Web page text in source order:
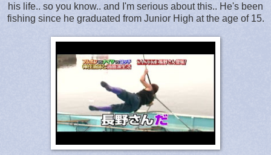
his life.. so you know.. and I'm serious about this.. He's been
fishing since he graduated from Junior High at the age of 15.